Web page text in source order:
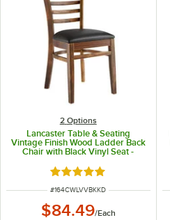
2 Options
Lancaster Table & Seating
Vintage Finish Wood Ladder Back
Chair with Black Vinyl Seat -
Rated 5 out of 5 stars
ITEM NUMBER
#164CWLVVBKKD
$84.49/Each